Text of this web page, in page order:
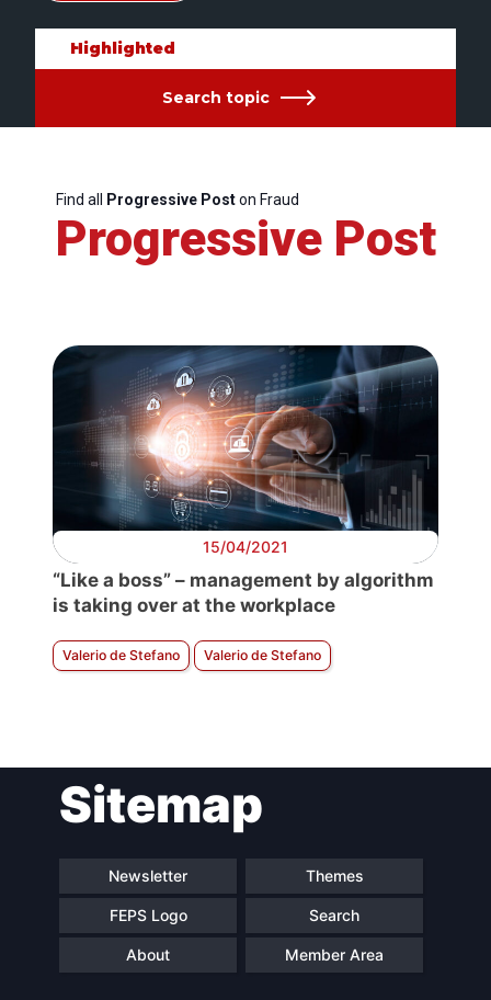
Highlighted
Search topic
Find all Progressive Poston Fraud
Progressive Post
15/04/2021
“Like a boss” – management by algorithm
is taking over at the workplace
Valerio de Stefano Valerio de Stefano
Sitemap
Newsletter Themes
FEPS Logo Search
About Member Area